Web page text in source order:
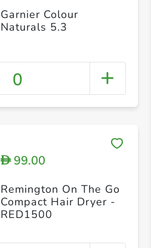
Garnier Colour
Naturals 5.3
0
D99.00
Remington On The Go
Compact Hair Dryer -
RED1500